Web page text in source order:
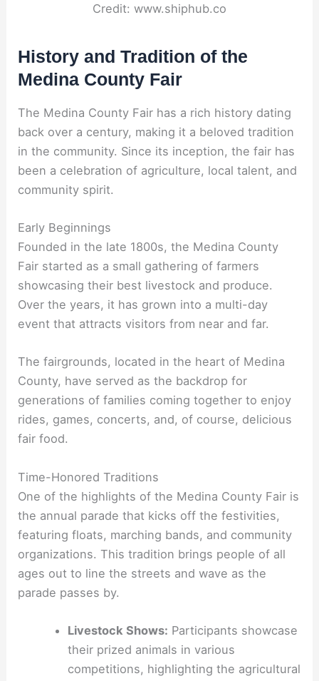
Credit: www.shiphub.co
History and Tradition of the
Medina County Fair
The Medina County Fair has a rich history dating
back over a century, making it a beloved tradition
in the community. Since its inception, the fair has
been a celebration of agriculture, local talent, and
community spirit.
Early Beginnings
Founded in the late 1800s, the Medina County
Fair started as a small gathering of farmers
showcasing their best livestock and produce.
Over the years, it has grown into a multi-day
event that attracts visitors from near and far.
The fairgrounds, located in the heart of Medina
County, have served as the backdrop for
generations of families coming together to enjoy
rides, games, concerts, and, of course, delicious
fair food.
Time-Honored Traditions
One of the highlights of the Medina County Fair is
the annual parade that kicks off the festivities,
featuring floats, marching bands, and community
organizations. This tradition brings people of all
ages out to line the streets and wave as the
parade passes by.
Livestock Shows: Participants showcase
their prized animals in various
competitions, highlighting the agricultural